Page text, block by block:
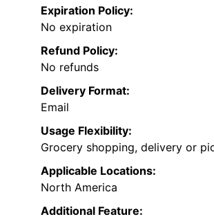
Expiration Policy:
No expiration
Refund Policy:
No refunds
Delivery Format:
Email
Usage Flexibility:
Grocery shopping, delivery or
Applicable Locations:
North America
Additional Feature: